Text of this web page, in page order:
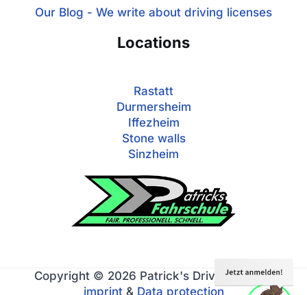
Our Blog - We write about driving licenses
Locations
Rastatt
Durmersheim
Iffezheim
Stone walls
Sinzheim
Copyright © 2026 Patrick's Driving School
imprint& Data protection